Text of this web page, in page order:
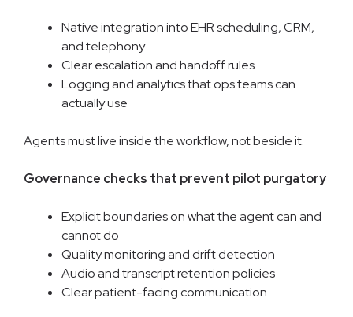
Native integration into EHR scheduling, CRM,
and telephony
Clear escalation and handoff rules
Logging and analytics that ops teams can
actually use
Agents must live inside the workflow, not beside it.
Governance checks that prevent pilot purgatory
Explicit boundaries on what the agent can and
cannot do
Quality monitoring and drift detection
Audio and transcript retention policies
Clear patient-facing communication